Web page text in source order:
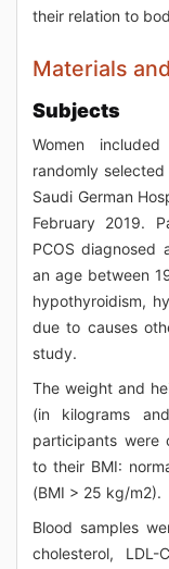
their relation to
Materials
Subjects
Women
randomly
Saudi German
February 2019.
PCOS diagnosed
an age between
hypothyroidism,
due to causes
study.
The weight and
(in kilograms
participants were
to their BMI:
(BMI > 25 kg/m2).
Blood samples
cholesterol,